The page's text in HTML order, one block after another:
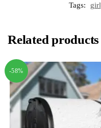
Tags:
girl
Related products
-58%